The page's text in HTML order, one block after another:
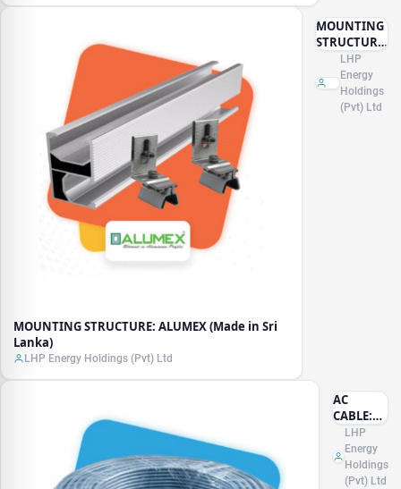
MOUNTING STRUCTURE: ALUMEX (Made in Sri
Lanka)
LHP Energy Holdings (Pvt) Ltd
MOUNTING
STRUCTURE:
ALUMEX
(Made in Sri
Lanka)
LHP
Energy
Holdings
(Pvt) Ltd
AC
CABLE:
ACL
CABLE
(Made in
Sri
LHP
Energy
Holdings
(Pvt) Ltd